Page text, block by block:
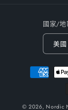
國家/地
式
© 2026, Nordic